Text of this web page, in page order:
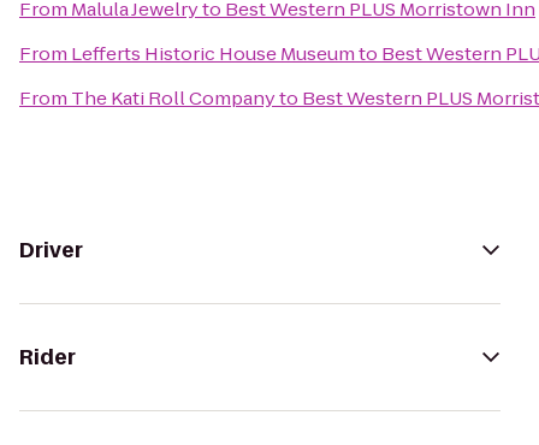
From Malula Jewelryto Best Western PLUS Morristown Inn
From Lefferts Historic House Museumto Best Western
From The Kati Roll Companyto Best Western PLUS
Driver
Rider